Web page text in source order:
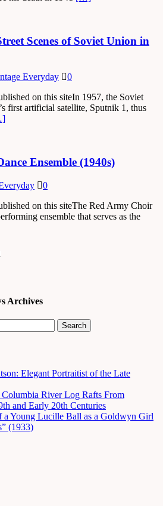
Scenes of Soviet Union in
Everyday
0
on this siteIn 1957, the Soviet
first artificial satellite, Sputnik 1, thus
Ensemble (1940s)
0
on this siteThe Red Army Choir
ensemble that serves as the
Archives
Elegant Portraitist of the Late
River Log Rafts From
and Early 20th Centuries
a Young Lucille Ball as a Goldwyn Girl
(1933)